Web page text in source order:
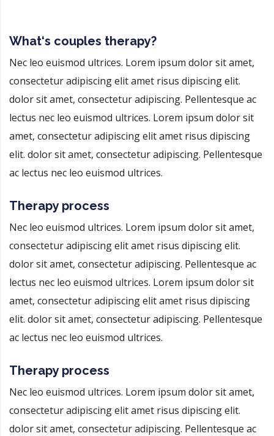
What‘s couples therapy?
Nec leo euismod ultrices. Lorem ipsum dolor sit amet,
consectetur adipiscing elit amet risus dipiscing elit.
dolor sit amet, consectetur adipiscing. Pellentesque ac
lectus nec leo euismod ultrices. Lorem ipsum dolor sit
amet, consectetur adipiscing elit amet risus dipiscing
elit. dolor sit amet, consectetur adipiscing. Pellentesque
ac lectus nec leo euismod ultrices.
Therapy process
Nec leo euismod ultrices. Lorem ipsum dolor sit amet,
consectetur adipiscing elit amet risus dipiscing elit.
dolor sit amet, consectetur adipiscing. Pellentesque ac
lectus nec leo euismod ultrices. Lorem ipsum dolor sit
amet, consectetur adipiscing elit amet risus dipiscing
elit. dolor sit amet, consectetur adipiscing. Pellentesque
ac lectus nec leo euismod ultrices.
Therapy process
Nec leo euismod ultrices. Lorem ipsum dolor sit amet,
consectetur adipiscing elit amet risus dipiscing elit.
dolor sit amet, consectetur adipiscing. Pellentesque ac